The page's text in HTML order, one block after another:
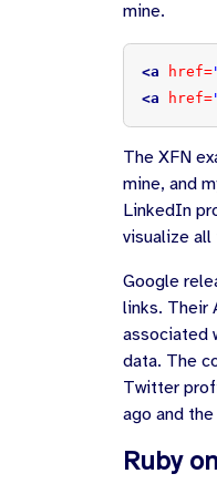
mine.
<a href=
<a
href=
The XFN
mine, and
LinkedIn
visualize all
Google
links. Their
associated
data. The
Twitter
ago and
Ruby